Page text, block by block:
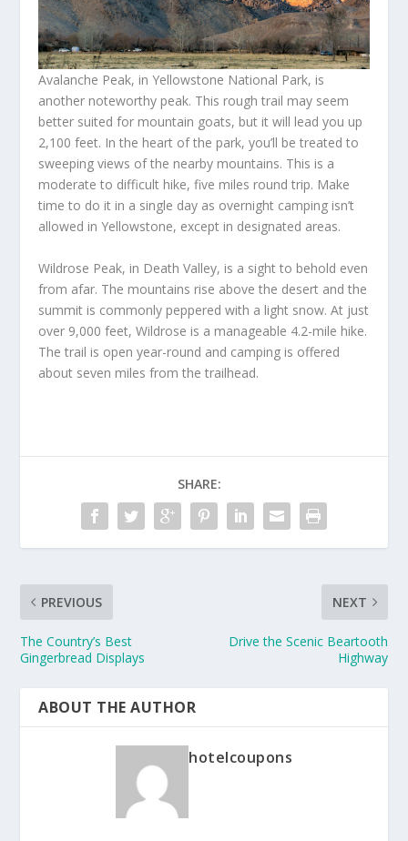
Avalanche Peak, in Yellowstone National Park, is
another noteworthy peak. This rough trail may seem
better suited for mountain goats, but it will lead you up
2,100 feet. In the heart of the park, you’ll be treated to
sweeping views of the nearby mountains. This is a
moderate to difficult hike, five miles round trip. Make
time to do it in a single day as overnight camping isn’t
allowed in Yellowstone, except in designated areas.
Wildrose Peak, in Death Valley, is a sight to behold even
from afar. The mountains rise above the desert and the
summit is commonly peppered with a light snow. At just
over 9,000 feet, Wildrose is a manageable 4.2-mile hike.
The trail is open year-round and camping is offered
about seven miles from the trailhead.
SHARE:
PREVIOUS
The Country’s Best
Gingerbread Displays
NEXT
Drive the Scenic Beartooth
Highway
ABOUT THE AUTHOR
hotelcoupons